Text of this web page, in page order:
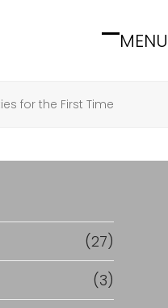
MENU
Open
menu
Close
menu
for the First Time
(27)
(3)